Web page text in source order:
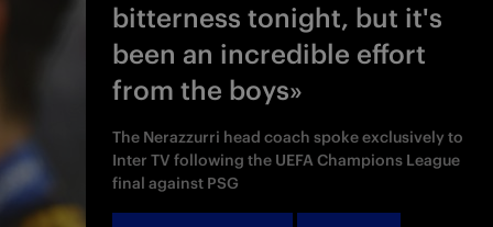
bitterness tonight, but it's
been an incredible effort
from the boys»
The Nerazzurri head coach spoke exclusively to
Inter TV following the UEFA Champions League
final against PSG